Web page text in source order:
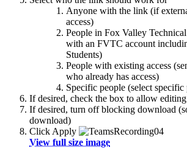
Anyone with the link (if
access)
People in Fox Valley
with an FVTC account
Students)
People with existing access
who already has access)
Specific people (select
If desired, check the box to allow editing
If desired, turn off blocking download
download)
Click Apply
View full size image